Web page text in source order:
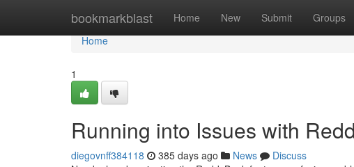
bookmarkblast Home New Submit Groups
Home
Home
1
Running into Issues with
diegovnff384118 385 days ago News
Discuss